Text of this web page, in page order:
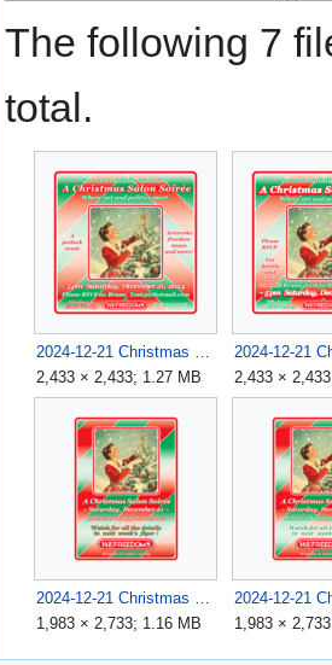
The following 7
total.
2024-12-21 Christmas Salon Soirée Flyer 3 v1B.png
2,433 × 2,433; 1.27 MB
2,433 ×
1,983 × 2,733; 1.16 MB
1,983 ×